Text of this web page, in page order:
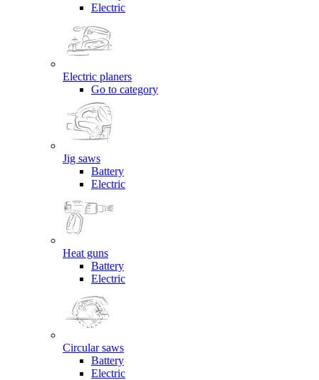
Electric
Electric planers
Go to category
Jig saws
Battery
Electric
Heat guns
Battery
Electric
Circular saws
Battery
Electric